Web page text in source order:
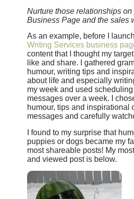
Nurture those relationships
Business Page and the sales
As an example, before I
Writing Services business
content that I thought my
like and share. I gathered
humour, writing tips and
about life and especially
my week and used
messages over a week. I
humour, tips and inspirational
messages and carefully
I found to my surprise that
puppies or dogs became my
most shareable posts! My
and viewed post is below.